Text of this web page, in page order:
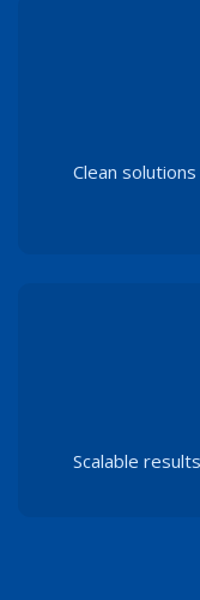
Clean
Scalable